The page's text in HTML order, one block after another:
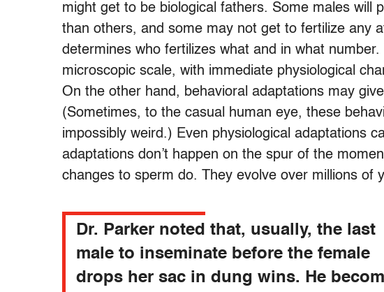
might get to be biological fathers. Some males will
than others, and some may not get to fertilize any
determines who fertilizes what and in what
microscopic scale, with immediate physiological
On the other hand, behavioral adaptations may
(Sometimes, to the casual human eye, these
impossibly weird.) Even physiological adaptations
adaptations don’t happen on the spur of the
changes to sperm do. They evolve over millions of
Dr. Parker noted that, usually, the last
male to inseminate before the female
drops her sac in dung wins. He